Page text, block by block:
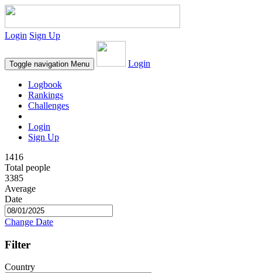
Login Sign Up
Toggle navigation Menu Login
Logbook
Rankings
Challenges
Login
Sign Up
1416
Total people
3385
Average
Date
Change Date
Filter
Country